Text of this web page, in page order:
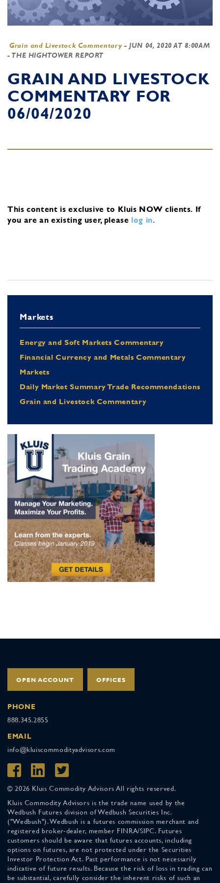
Grain and Livestock Commentary - JUN 04, 2020 AT 8:00AM
- THE HIGHTOWER REPORT
GRAIN AND LIVESTOCK
COMMENTARY FOR
06/04/2020
This content is exclusive to Kluis NOW clients. If
you are an existing user, please log in.
Markets
Energy and Soft Markets Commentary
Financial Currency and Metals Commentary
Markets
Daily Market Summary Trade Recommendations
Grain and Livestock Commentary
OPEN ACCOUNT OFFICES
PHONE
888.345.2855
EMAIL
info@kluiscommodityadvisors.com
© 2026 Kluis Commodity Advisors All rights reserved.
Kluis Commodity Advisors is the trade name used by the
Wedbush Futures division of Wedbush Securities Inc.
("Wedbush"). Wedbush is a futures commission merchant and
registered broker-dealer, member FINRA/SIPC. Futures
customers should be aware that futures accounts, including
options on futures, are not protected under the Securities
Investor Protection Act. Past performance is not necessarily
indicative of future results. Because the risk of loss in trading can
be substantial, carefully consider the inherent risks of such an